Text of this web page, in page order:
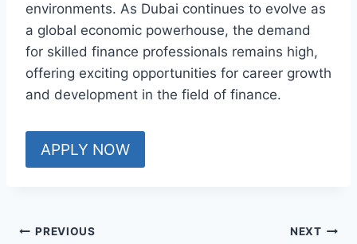
environments. As Dubai continues to evolve as
a global economic powerhouse, the demand
for skilled finance professionals remains high,
offering exciting opportunities for career growth
and development in the field of finance.
APPLY NOW
PREVIOUS NEXT